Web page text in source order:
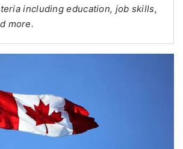
including education, job skills,
more.